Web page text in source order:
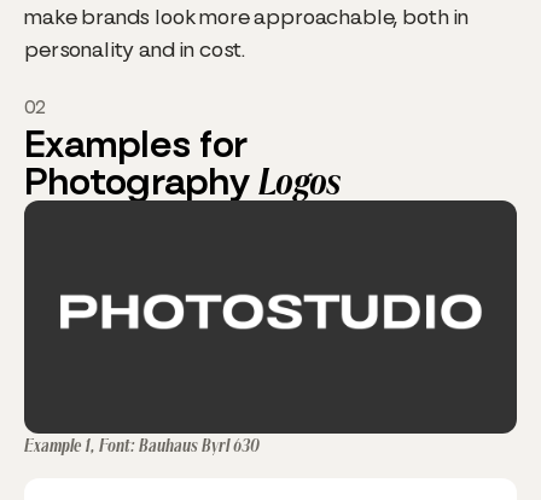
make brands look more approachable, both in
personality and in cost.
02
Examples for
PhotographyLogos
Example 1, Font: Bauhaus Byrl 630